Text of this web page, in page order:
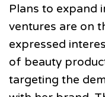
Plans to expand
ventures are on
expressed
of beauty
targeting the